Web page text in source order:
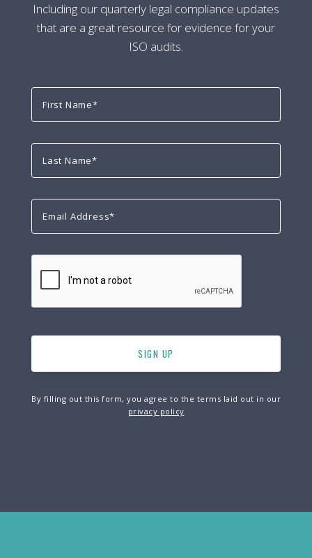
Including our quarterly legal compliance updates
that are a great resource for evidence for your
ISO audits.
By filling out this form, you agree to the terms laid out in our
privacy policy